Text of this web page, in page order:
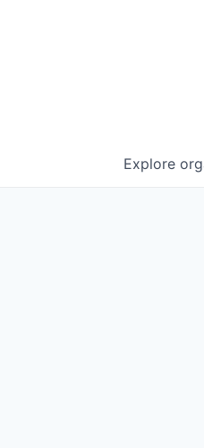
Explore